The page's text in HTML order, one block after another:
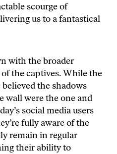
scourge of
us to a fantastical
with the broader
the captives. While the
the shadows
wall were the one and
social media users
fully aware of the
remain in regular
their ability to